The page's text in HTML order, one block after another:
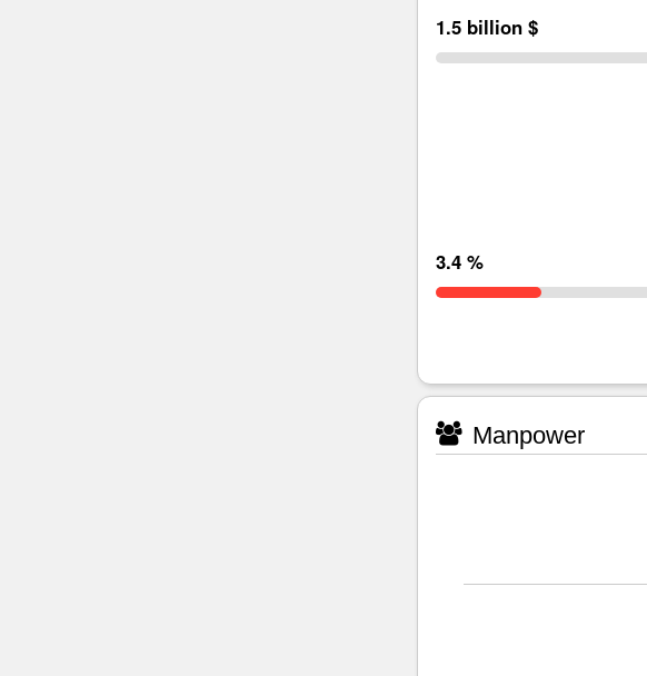
1.5 billion $
3.4 %
Manpower